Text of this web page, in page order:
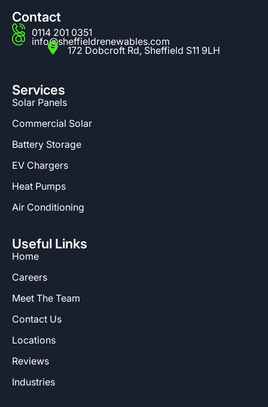
Contact
0114 201 0351
info@sheffieldrenewables.com
172 Dobcroft Rd, Sheffield S11 9LH
Services
Solar Panels
Commercial Solar
Battery Storage
EV Chargers
Heat Pumps
Air Conditioning
Useful Links
Home
Careers
Meet The Team
Contact Us
Locations
Reviews
Industries